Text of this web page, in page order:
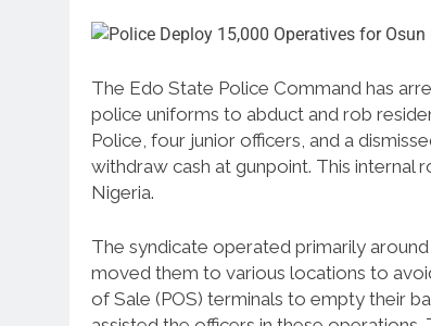
The Edo State Police Command has
police uniforms to abduct and rob
Police, four junior officers, and a
withdraw cash at gunpoint. This internal
Nigeria.
The syndicate operated primarily
moved them to various locations to
of Sale (POS) terminals to empty their